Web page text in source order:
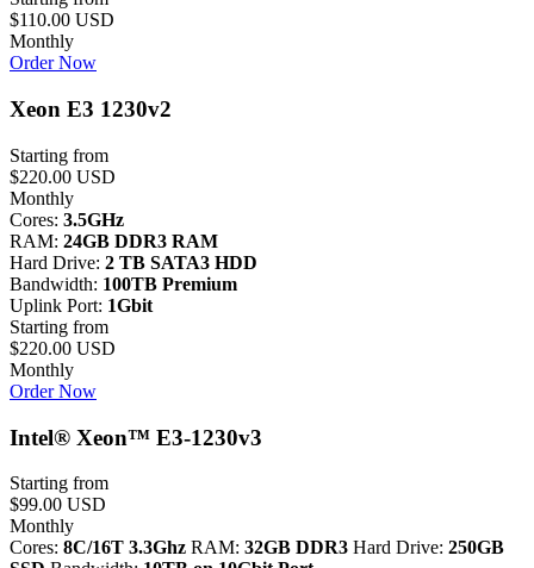
$110.00 USD
Monthly
Order Now
Xeon E3 1230v2
Starting from
$220.00 USD
Monthly
Cores: 3.5GHz
RAM: 24GB DDR3 RAM
Hard Drive: 2 TB SATA3 HDD
Bandwidth: 100TB Premium
Uplink Port: 1Gbit
Starting from
$220.00 USD
Monthly
Order Now
Intel® Xeon™ E3-1230v3
Starting from
$99.00 USD
Monthly
Cores: 8C/16T 3.3Ghz RAM: 32GB DDR3 Hard Drive: 250GB